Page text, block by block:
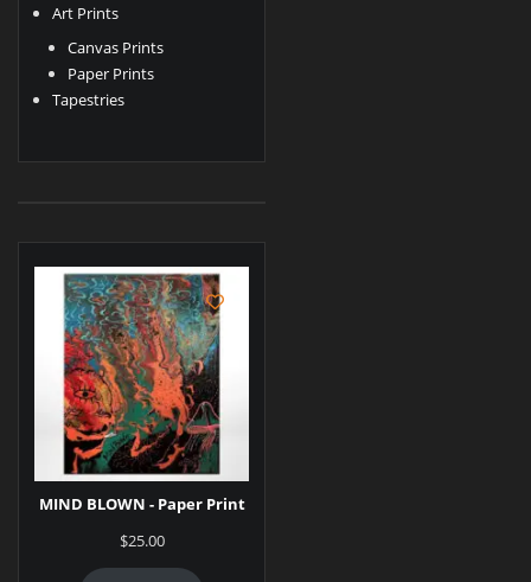
Art Prints
Canvas Prints
Paper Prints
Tapestries
MIND BLOWN - Paper Print
$25.00